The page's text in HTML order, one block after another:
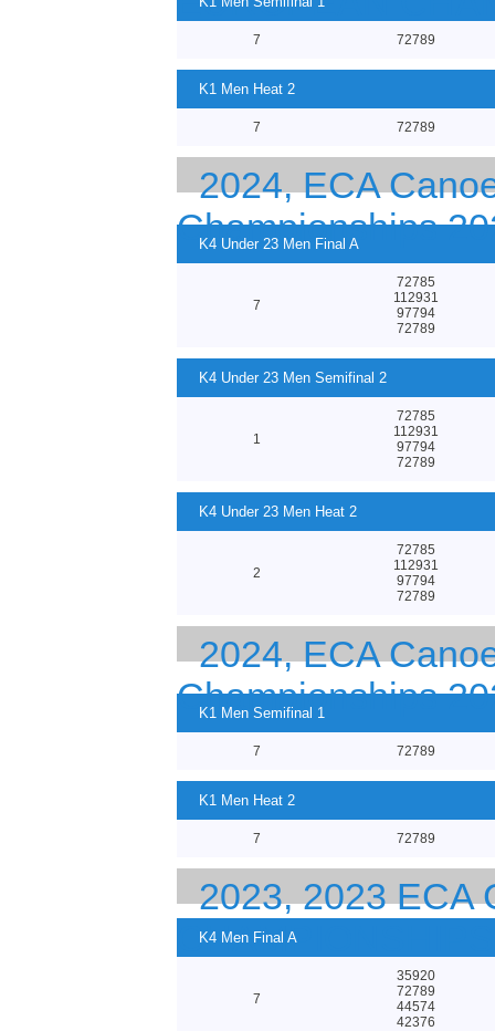
7 72789
K1 Men Heat 2
7 72789
2024, ECA
Championships
K4 Under 23 Men Final A
7
72785
112931
97794
72789
K4 Under 23 Men Semifinal 2
1
72785
112931
97794
72789
K4 Under 23 Men Heat 2
2
72785
112931
97794
72789
2024, ECA
Championships
K1 Men Semifinal 1
7 72789
K1 Men Heat 2
7 72789
2023, 2023 ECA
CHAMPIONSHIPS
K4 Men Final A
7
35920
72789
44574
42376